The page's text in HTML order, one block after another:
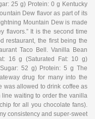
25 g) Protein: 0 g Kentucky
Dew flavor as part of its
Mountain Dew is made
flavors.” It is the second time
restaurant, the first being the
Taco Bell. Vanilla Bean
16 g (Saturated Fat: 10 g)
52 g) Protein: 5 g The
drug for many into the
was allowed to drink coffee as
waiting to order the vanilla
for all you chocolate fans).
consistency and super-sweet